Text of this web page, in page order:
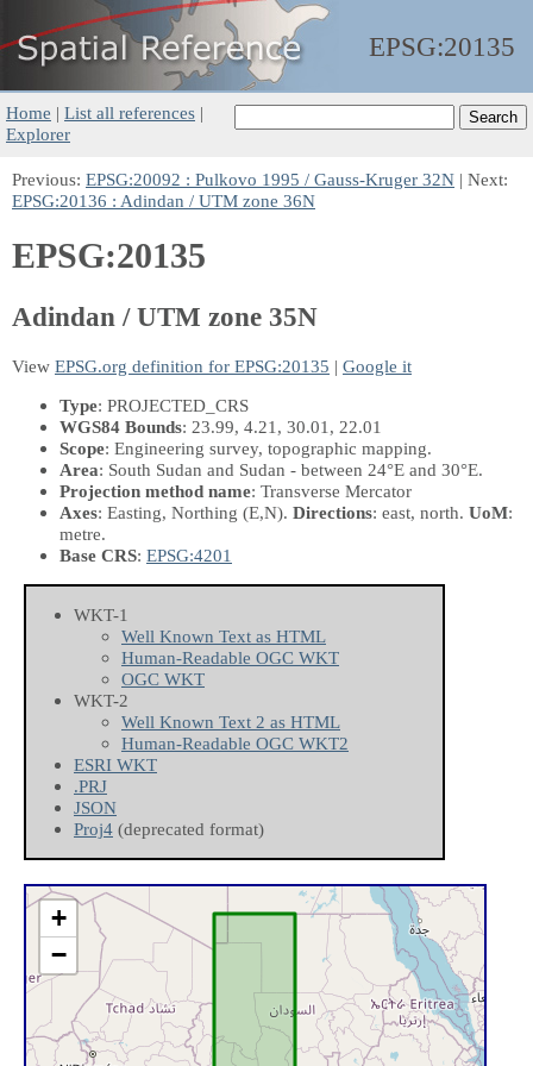
EPSG:20135
Home | List all references |
Explorer
Previous: EPSG:20092 : Pulkovo 1995 / Gauss-Kruger 32N | Next:
EPSG:20136 : Adindan / UTM zone 36N
EPSG:20135
Adindan / UTM zone 35N
View EPSG.org definition for EPSG:20135 | Google it
Type: PROJECTED_CRS
WGS84 Bounds: 23.99, 4.21, 30.01, 22.01
Scope: Engineering survey, topographic mapping.
Area: South Sudan and Sudan - between 24°E and 30°E.
Projection method name: Transverse Mercator
Axes: Easting, Northing (E,N). Directions: east, north. UoM:
metre.
Base CRS: EPSG:4201
WKT-1
Well Known Text as HTML
Human-Readable OGC WKT
OGC WKT
WKT-2
Well Known Text 2 as HTML
Human-Readable OGC WKT2
ESRI WKT
.PRJ
JSON
Proj4 (deprecated format)
+
−